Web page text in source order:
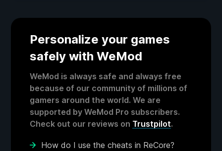
Personalize your games
safely with WeMod
WeMod is always safe and always free
because of our community of millions of
gamers around the world. We are
supported by WeMod Pro subscribers.
Check out our reviews on Trustpilot.
How do I use the cheats in ReCore?